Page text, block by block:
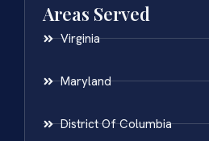
Areas Served
Virginia
Maryland
District Of Columbia